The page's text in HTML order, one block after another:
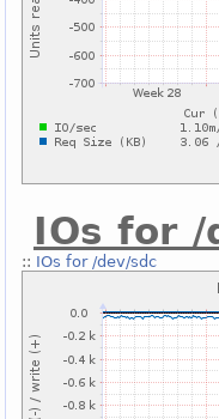
IOs for /
:: IOs for /dev/sdc